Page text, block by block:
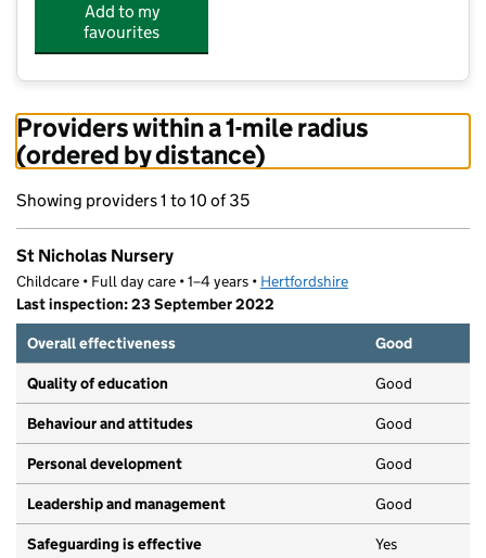
Add to my
favourites
Providers within a 1-mile radius
(ordered by distance)
Showing providers 1 to 10 of 35
St Nicholas Nursery
Childcare • Full day care • 1–4 years • Hertfordshire
Last inspection: 23 September 2022
Overall effectiveness
Good
Quality of education Good
Behaviour and attitudes Good
Personal development Good
Leadership and management Good
Safeguarding is effective Yes